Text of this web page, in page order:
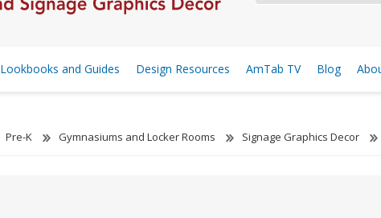
Lookbooks and Guides Design Resources AmTab TV Blog
Pre-K Gymnasiums and Locker Rooms Signage Graphics Decor